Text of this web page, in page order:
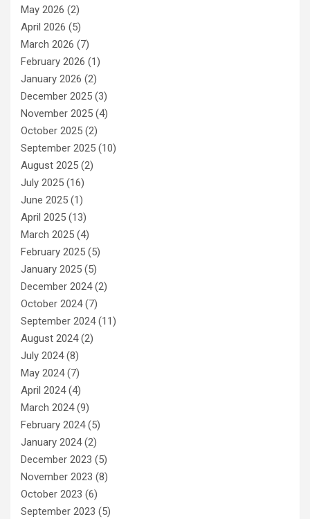
May 2026 (2)
April 2026 (5)
March 2026 (7)
February 2026 (1)
January 2026 (2)
December 2025 (3)
November 2025 (4)
October 2025 (2)
September 2025 (10)
August 2025 (2)
July 2025 (16)
June 2025 (1)
April 2025 (13)
March 2025 (4)
February 2025 (5)
January 2025 (5)
December 2024(2)
October 2024(7)
September 2024(11)
August 2024(2)
July 2024(8)
May 2024(7)
April 2024(4)
March 2024(9)
February 2024(5)
January 2024(2)
December 2023 (5)
November 2023 (8)
October 2023 (6)
September 2023 (5)